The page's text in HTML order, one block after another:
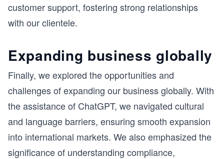
customer support, fostering strong relationships
with our clientele.
Expanding business globally
Finally, we explored the opportunities and
challenges of expanding our business globally. With
the assistance of ChatGPT, we navigated cultural
and language barriers, ensuring smooth expansion
into international markets. We also emphasized the
significance of understanding compliance,